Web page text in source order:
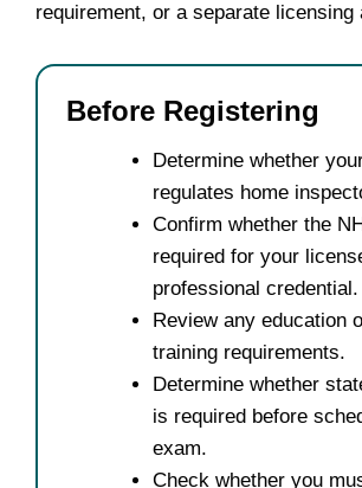
requirement, or a separate licensing
Before Registering
Determine whether
regulates home
Confirm whether the
required for your
professional credential.
Review any education
training requirements.
Determine whether
is required before
exam.
Check whether you